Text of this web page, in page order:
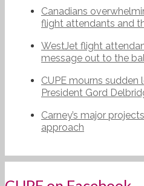
Canadians
flight attendants and
WestJet flight
message out to the
CUPE mourns sudden
President Gord
Carney’s major
approach